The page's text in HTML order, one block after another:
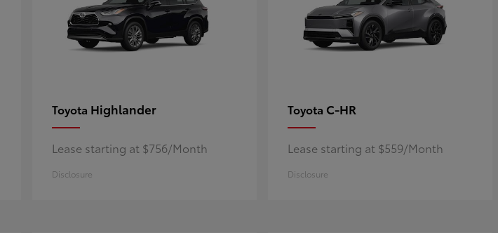
Toyota Highlander
Lease starting at $756/Month
Disclosure
Toyota C-HR
Lease starting at $559/Month
Disclosure